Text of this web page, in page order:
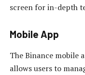
screen for in-depth
Mobile App
The Binance mobile
allows users to